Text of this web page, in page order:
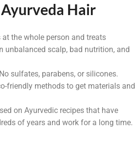
Hair
the whole person and treats
unbalanced scalp, bad nutrition, and
sulfates, parabens, or silicones.
friendly methods to get materials and
on Ayurvedic recipes that have
of years and work for a long time.